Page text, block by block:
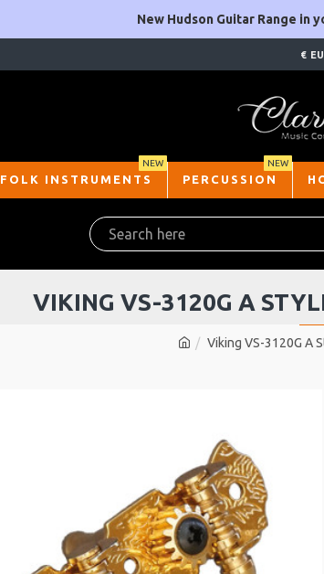
New Hudson Guitar Range in
€
FOLK INSTRUMENTS
NEW
PERCUSSION
NEW
Viking VS-3120G A
VIKING VS-3120G A